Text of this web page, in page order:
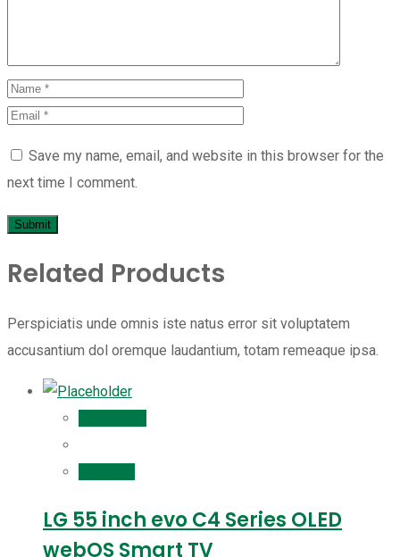
Save my name, email, and website in this browser for the
next time I comment.
Related Products
Perspiciatis unde omnis iste natus error sit voluptatem
accusantium dol oremque laudantium, totam remeaque ipsa.
LG 55 inch evo C4 Series OLED
webOS Smart TV